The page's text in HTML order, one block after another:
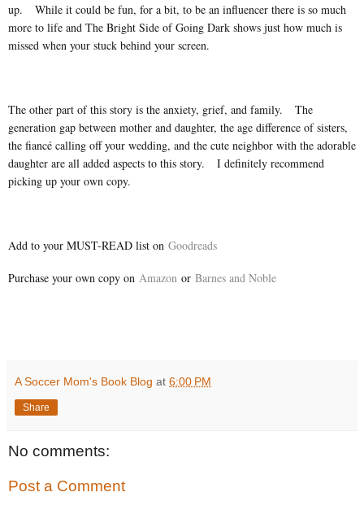
up. While it could be fun, for a bit, to be an influencer there is so much
more to life and The Bright Side of Going Dark shows just how much is
missed when your stuck behind your screen.
The other part of this story is the anxiety, grief, and family. The
generation gap between mother and daughter, the age difference of sisters,
the fiancé calling off your wedding, and the cute neighbor with the adorable
daughter are all added aspects to this story. I definitely recommend
picking up your own copy.
Add to your MUST-READ list on Goodreads
Purchase your own copy on Amazon or Barnes and Noble
A Soccer Mom's Book Blog at 6:00 PM
Share
No comments:
Post a Comment